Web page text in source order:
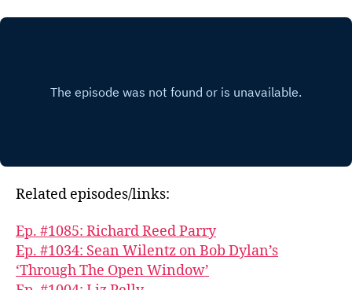
Related episodes/links:
Ep. #1085: Richard Reed Parry
Ep. #1034: Sean Wilentz on Bob Dylan’s
‘Through The Open Window’